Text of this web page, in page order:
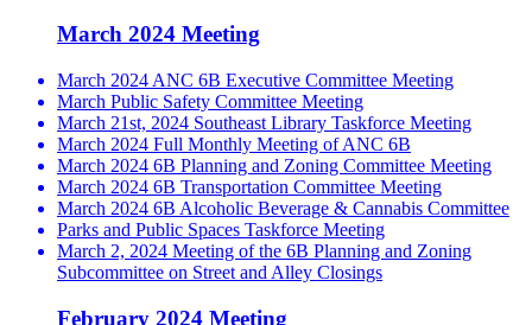
March 2024 Meeting
March 2024 ANC 6B Executive Committee Meeting
March Public Safety Committee Meeting
March 21st, 2024 Southeast Library Taskforce Meeting
March 2024 Full Monthly Meeting of ANC 6B
March 2024 6B Planning and Zoning Committee Meeting
March 2024 6B Transportation Committee Meeting
March 2024 6B Alcoholic Beverage & Cannabis Committee
Parks and Public Spaces Taskforce Meeting
March 2, 2024 Meeting of the 6B Planning and Zoning
Subcommittee on Street and Alley Closings
February 2024 Meeting